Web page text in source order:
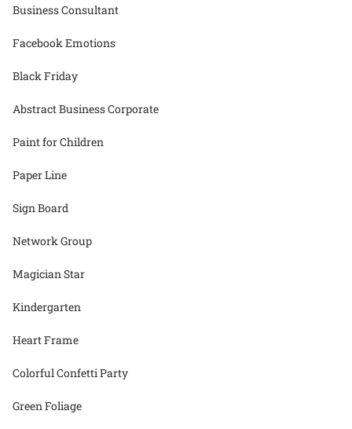
Business Consultant
Facebook Emotions
Black Friday
Abstract Business Corporate
Paint for Children
Paper Line
Sign Board
Network Group
Magician Star
Kindergarten
Heart Frame
Colorful Confetti Party
Green Foliage